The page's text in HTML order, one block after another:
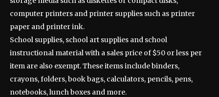
computer printers and printer supplies such as printer
paper and printer ink.
School supplies, school art supplies and school
instructional material with a sales price of $50 or less per
item are also exempt. These items include binders,
crayons, folders, book bags, calculators, pencils, pens,
notebooks, lunch boxes and more.